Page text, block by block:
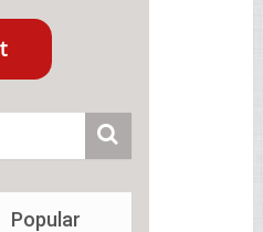
Popular